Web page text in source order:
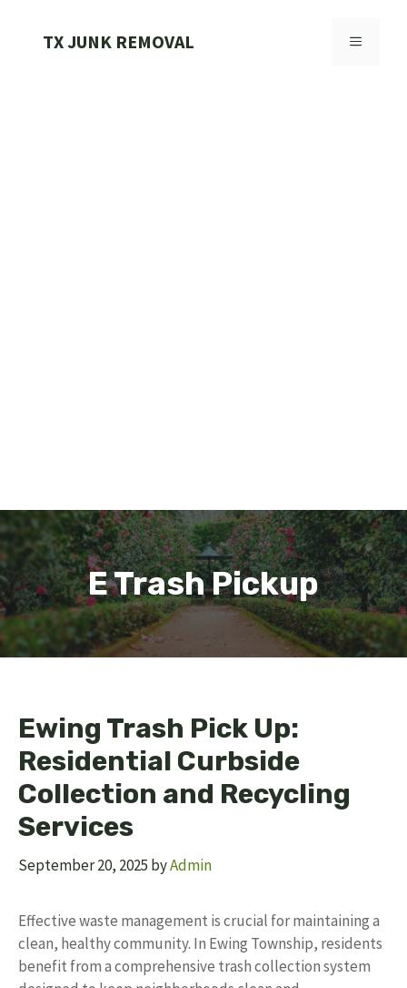
TX JUNK REMOVAL MENU
E Trash Pickup
Ewing Trash Pick Up:
Residential Curbside
Collection and Recycling
Services
September 20, 2025 byAdmin
Effective waste management is crucial for maintaining a
clean, healthy community. In Ewing Township, residents
benefit from a comprehensive trash collection system